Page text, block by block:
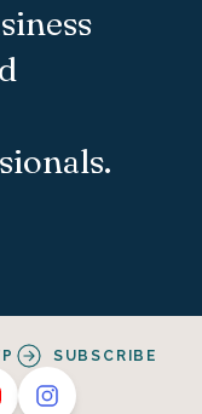
SUBSCRIBE